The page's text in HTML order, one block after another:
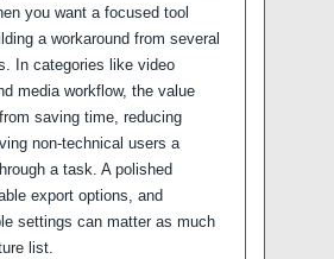
you want a focused tool
a workaround from several
In categories like video
media workflow, the value
saving time, reducing
non-technical users a
a task. A polished
export options, and
settings can matter as much
list.